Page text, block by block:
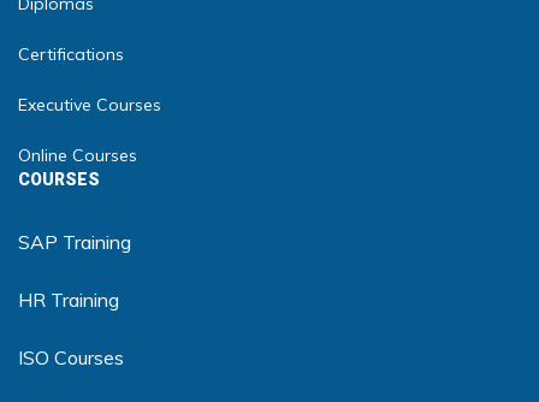
Certifications
Executive Courses
Online Courses
COURSES
SAP Training
HR Training
ISO Courses